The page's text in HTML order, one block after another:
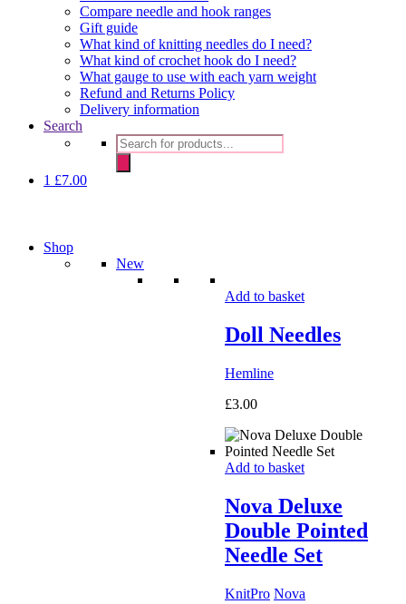
Compare needle and hook ranges
Gift guide
What kind of knitting needles do I need?
What kind of crochet hook do I need?
What gauge to use with each yarn weight
Refund and Returns Policy
Delivery information
Search
Products
search
1 £7.00
Shop
New
Add to basket
Doll Needles
Hemline
£3.00
Add to basket
Nova Deluxe
Double Pointed
Needle Set
KnitPro Nova